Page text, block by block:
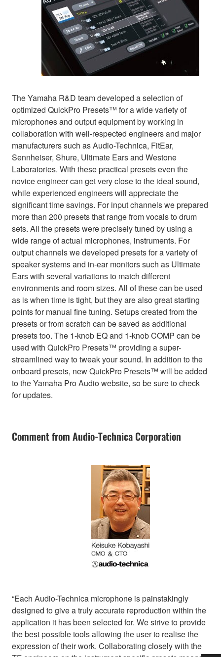
The Yamaha R&D team developed a selection of
optimized QuickPro Presets™ for a wide variety of
microphones and output equipment by working in
collaboration with well-respected engineers and major
manufacturers such as Audio-Technica, FitEar,
Sennheiser, Shure, Ultimate Ears and Westone
Laboratories. With these practical presets even the
novice engineer can get very close to the ideal sound,
while experienced engineers will appreciate the
significant time savings. For input channels we prepared
more than 200 presets that range from vocals to drum
sets. All the presets were precisely tuned by using a
wide range of actual microphones, instruments. For
output channels we developed presets for a variety of
speaker systems and in-ear monitors such as Ultimate
Ears with several variations to match different
environments and room sizes. All of these can be used
as is when time is tight, but they are also great starting
points for manual fine tuning. Setups created from the
presets or from scratch can be saved as additional
presets too. The 1-knob EQ and 1-knob COMP can be
used with QuickPro Presets™ providing a super-
streamlined way to tweak your sound. In addition to the
onboard presets, new QuickPro Presets™ will be added
to the Yamaha Pro Audio website, so be sure to check
for updates.
Comment from Audio-Technica Corporation
“Each Audio-Technica microphone is painstakingly
designed to give a truly accurate reproduction within the
application it has been selected for. We strive to provide
the best possible tools allowing the user to realise the
expression of their work. Collaborating closely with the